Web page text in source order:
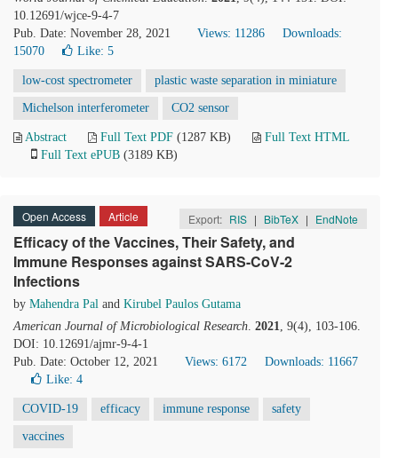
10.12691/wjce-9-4-7
Pub. Date: November 28, 2021
Views: 11286
Downloads:
15070
Like: 5
low-cost spectrometer plastic waste separation in miniature
Michelson interferometer CO2 sensor
Abstract Full Text PDF (1287 KB)
Full Text HTML
Full Text ePUB (3189 KB)
Open Access Article Export: RIS | BibTeX | EndNote
Efficacy of the Vaccines, Their Safety, and
Immune Responses against SARS-CoV-2
Infections
by Mahendra Pal and Kirubel Paulos Gutama
American Journal of Microbiological Research. 2021, 9(4), 103-106.
DOI: 10.12691/ajmr-9-4-1
Pub. Date: October 12, 2021
Views: 6172
Downloads: 11667
Like: 4
COVID-19 efficacy immune response safety
vaccines